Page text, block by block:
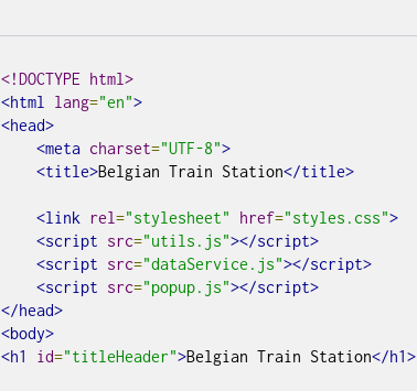
<!DOCTYPE html>
<html
lang="en">
<head>
<meta charset="UTF-8">
<title>Belgian Train Station</title>
<link rel="stylesheet" href="styles.css">
<script src="utils.js"></script>
<script src="dataService.js"></script>
<script src="popup.js"></script>
</head>
<body>
<h1
id="titleHeader">Belgian Train Station</h1>